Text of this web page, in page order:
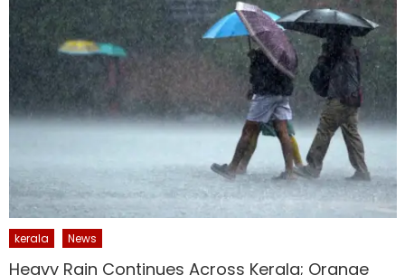
kerala News
Heavy Rain Continues Across Kerala; Orange